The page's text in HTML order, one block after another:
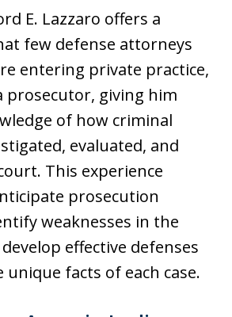
E. Lazzaro offers a
few defense attorneys
entering private practice,
prosecutor, giving him
of how criminal
evaluated, and
This experience
prosecution
weaknesses in the
effective defenses
facts of each case.